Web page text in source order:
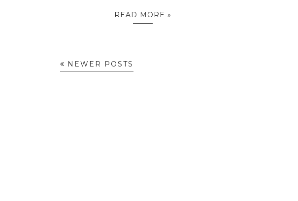
READ MORE »
NEWER POSTS